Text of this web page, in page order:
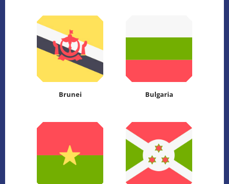
Brunei Bulgaria